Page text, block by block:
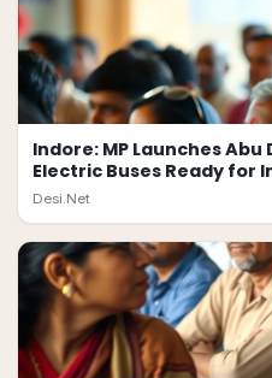
Indore: MP Launches
Electric Buses Ready for
Desi.Net